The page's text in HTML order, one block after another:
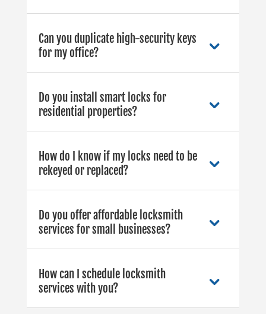
Can you duplicate high-security keys
for my office?
Do you install smart locks for
residential properties?
How do I know if my locks need to be
rekeyed or replaced?
Do you offer affordable locksmith
services for small businesses?
How can I schedule locksmith
services with you?